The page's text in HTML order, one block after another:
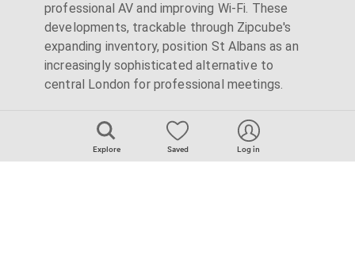
Explore Saved Log in
professional AV and improving Wi-Fi. These
developments, trackable through Zipcube's
expanding inventory, position St Albans as an
increasingly sophisticated alternative to
central London for professional meetings.